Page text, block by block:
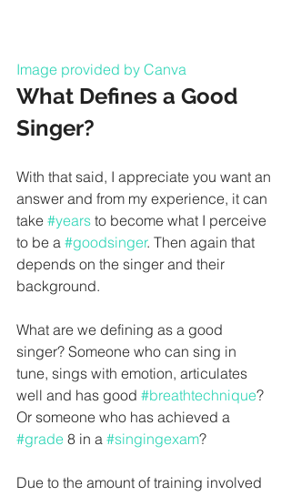
Image provided by Canva
What Defines a Good
Singer?
With that said, I appreciate you want an
answer and from my experience, it can
take #years to become what I perceive
to be a #goodsinger. Then again that
depends on the singer and their
background.
What are we defining as a good
singer? Someone who can sing in
tune, sings with emotion, articulates
well and has good #breathtechnique?
Or someone who has achieved a
#grade 8 in a #singingexam?
Due to the amount of training involved